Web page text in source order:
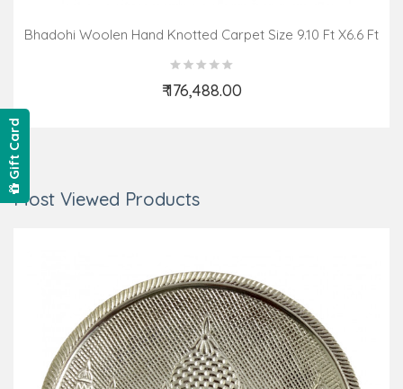
Bhadohi Woolen Hand Knotted Carpet Size 9.10 Ft X6.6 Ft
₹ 176,488.00
Add to Cart
Most Viewed Products
Gift Card